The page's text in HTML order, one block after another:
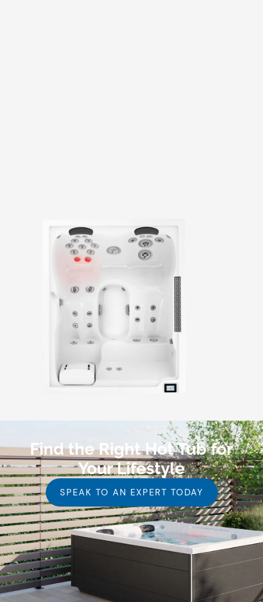
Find the Right Hot Tub for
Your Lifestyle
SPEAK TO AN EXPERT TODAY